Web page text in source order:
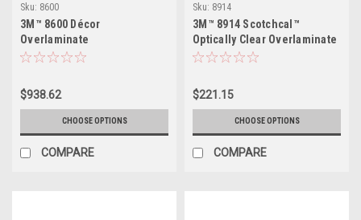
Sku: 8600
3M™ 8600 Décor
Overlaminate
$938.62
CHOOSE OPTIONS
COMPARE
Sku: 8914
3M™ 8914 Scotchcal™
Optically Clear Overlaminate
$221.15
CHOOSE OPTIONS
COMPARE